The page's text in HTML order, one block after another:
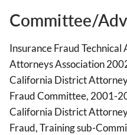
Committee/
Insurance Fraud
Attorneys Association
California District
Fraud Committee, 2001-
California District
Fraud, Training sub-